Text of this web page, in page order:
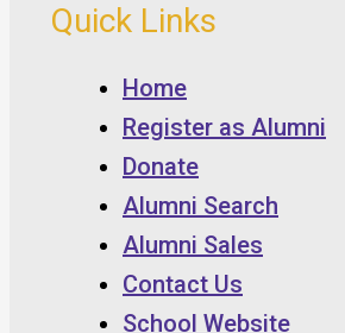
Quick Links
Home
Register as Alumni
Donate
Alumni Search
Alumni Sales
Contact Us
School Website